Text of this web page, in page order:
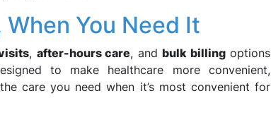
You Need It
, after-hours care, andbulk billingoptions
to make healthcare more convenient,
care you need when it’s most convenient for